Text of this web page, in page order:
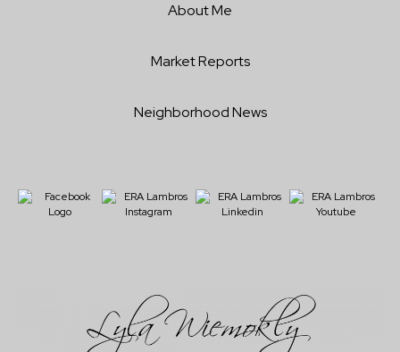
About Me
Market Reports
Neighborhood News